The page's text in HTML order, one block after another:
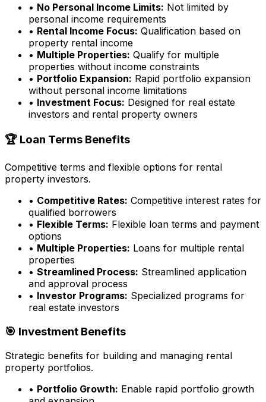
• No Personal Income Limits: Not limited by
personal income requirements
• Rental Income Focus: Qualification based on
property rental income
• Multiple Properties: Qualify for multiple
properties without income constraints
• Portfolio Expansion: Rapid portfolio expansion
without personal income limitations
• Investment Focus: Designed for real estate
investors and rental property owners
🏆 Loan Terms Benefits
Competitive terms and flexible options for rental
property investors.
• Competitive Rates: Competitive interest rates for
qualified borrowers
• Flexible Terms: Flexible loan terms and payment
options
• Multiple Properties: Loans for multiple rental
properties
• Streamlined Process: Streamlined application
and approval process
• Investor Programs: Specialized programs for
real estate investors
🎯 Investment Benefits
Strategic benefits for building and managing rental
property portfolios.
• Portfolio Growth: Enable rapid portfolio growth